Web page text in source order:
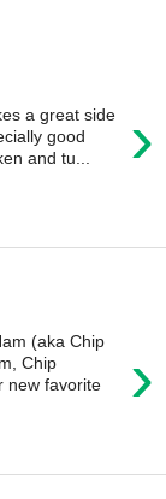
›
a great side
good
and tu...
›
(aka Chip
Chip
new favorite